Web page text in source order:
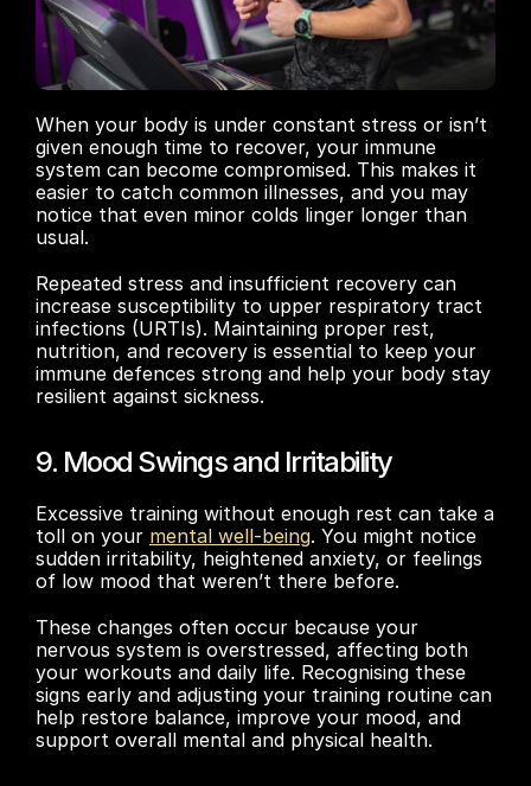
When your body is under constant stress or isn’t
given enough time to recover, your immune
system can become compromised. This makes it
easier to catch common illnesses, and you may
notice that even minor colds linger longer than
usual.
Repeated stress and insufficient recovery can
increase susceptibility to upper respiratory tract
infections (URTIs). Maintaining proper rest,
nutrition, and recovery is essential to keep your
immune defences strong and help your body stay
resilient against sickness.
9. Mood Swings and Irritability
Excessive training without enough rest can take a
toll on your mental well-being. You might notice
sudden irritability, heightened anxiety, or feelings
of low mood that weren’t there before.
These changes often occur because your
nervous system is overstressed, affecting both
your workouts and daily life. Recognising these
signs early and adjusting your training routine can
help restore balance, improve your mood, and
support overall mental and physical health.